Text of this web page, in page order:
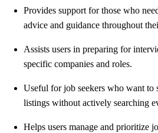
Provides support for those who
advice and guidance throughout
Assists users in preparing for
specific companies and roles.
Useful for job seekers who want to
listings without actively searching
Helps users manage and prioritize